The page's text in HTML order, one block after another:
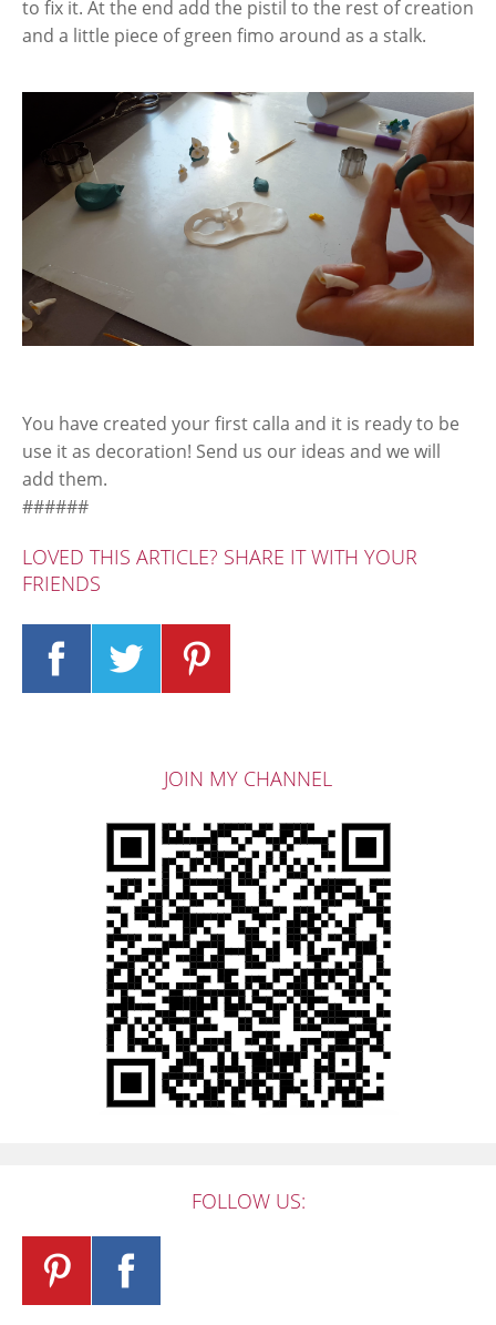
to fix it. At the end add the pistil to the rest of creation
and a little piece of green fimo around as a stalk.
You have created your first calla and it is ready to be
use it as decoration! Send us our ideas and we will
add them.
######
LOVED THIS ARTICLE? SHARE IT WITH YOUR
FRIENDS
JOIN MY CHANNEL
FOLLOW US: